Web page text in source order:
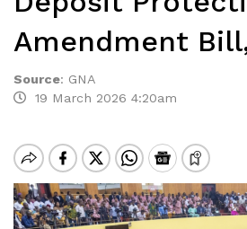
Amendment
Source: GNA
19 March 2026 4:20am